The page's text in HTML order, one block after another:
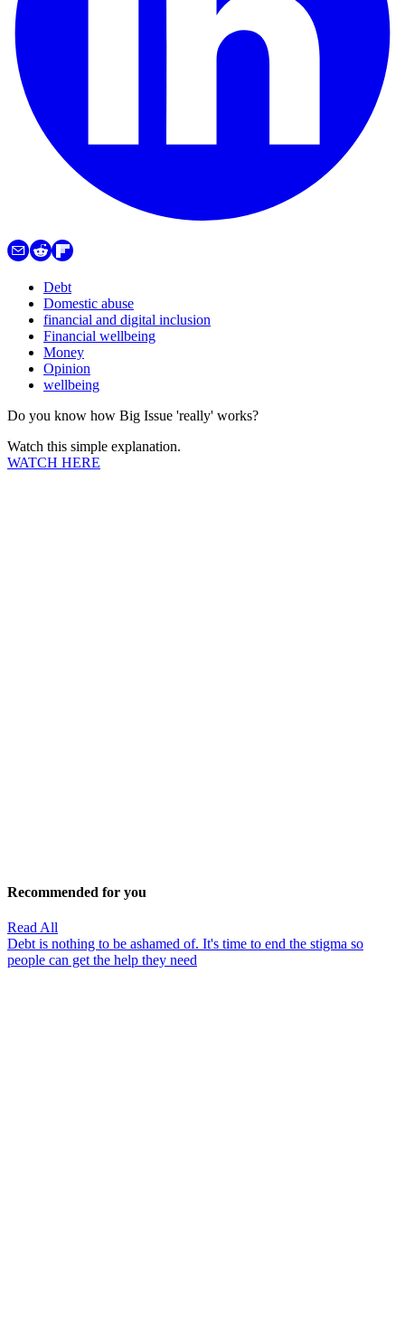
Debt
Domestic abuse
financial and digital inclusion
Financial wellbeing
Money
Opinion
wellbeing
Do you know how Big Issue 'really' works?
Watch this simple explanation.
WATCH HERE
Recommended for you
Read All
Debt is nothing to be ashamed of. It's time to end the stigma so
people can get the help they need